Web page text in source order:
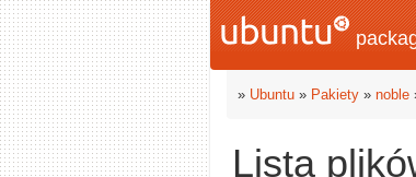
» Ubuntu » Pakiety » noble
Lista